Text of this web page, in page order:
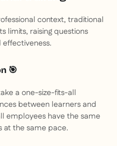
context, traditional
limits, raising questions
🎯
a one-size-fits-all
between learners and
employees have the same
at the same pace.